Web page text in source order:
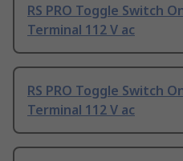
RS PRO Toggle Switch
Terminal 112 V ac
RS PRO Toggle Switch
Terminal 112 V ac